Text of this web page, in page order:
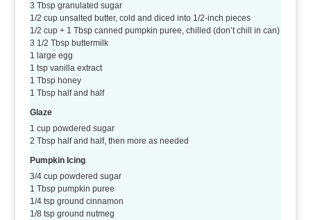
3 Tbsp granulated sugar
1/2 cup unsalted butter, cold and diced into 1/2-inch pieces
1/2 cup + 1 Tbsp canned pumpkin puree, chilled (don’t chill in can)
3 1/2 Tbsp buttermilk
1 large egg
1 tsp vanilla extract
1 Tbsp honey
1 Tbsp half and half
Glaze
1 cup powdered sugar
2 Tbsp half and half, then more as needed
Pumpkin Icing
3/4 cup powdered sugar
1 Tbsp pumpkin puree
1/4 tsp ground cinnamon
1/8 tsp ground nutmeg